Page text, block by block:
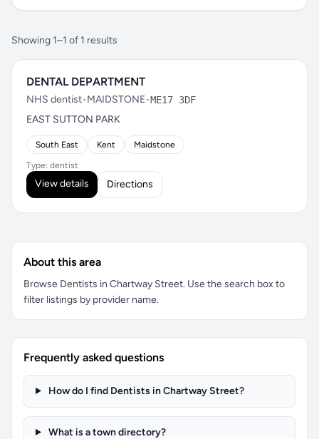
Showing 1–1 of 1 results
DENTAL DEPARTMENT
NHS dentist•MAIDSTONE•ME17 3DF
EAST SUTTON PARK
South East Kent Maidstone
Type: dentist
View details Directions
About this area
Browse Dentists in Chartway Street. Use the search box to
filter listings by provider name.
Frequently asked questions
How do I find Dentists in Chartway Street?
What is a town directory?